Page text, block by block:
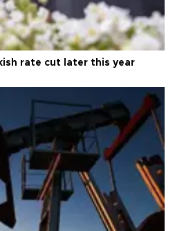
rate cut later this year